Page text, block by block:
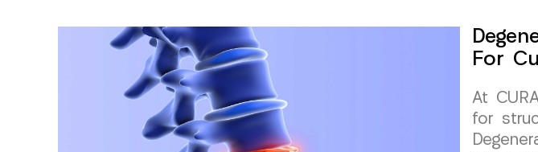
For
At
for